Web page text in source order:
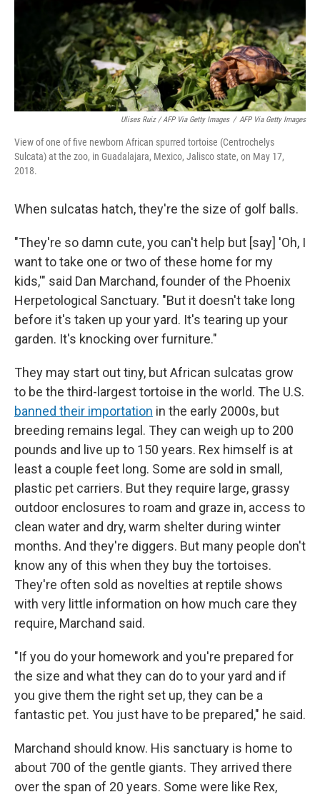
Ulises Ruiz / AFP Via Getty Images / AFP Via Getty Images
View of one of five newborn African spurred tortoise (Centrochelys
Sulcata) at the zoo, in Guadalajara, Mexico, Jalisco state, on May 17,
2018.
When sulcatas hatch, they're the size of golf balls.
"They're so damn cute, you can't help but [say] 'Oh, I
want to take one or two of these home for my
kids,'" said Dan Marchand, founder of the Phoenix
Herpetological Sanctuary. "But it doesn't take long
before it's taken up your yard. It's tearing up your
garden. It's knocking over furniture."
They may start out tiny, but African sulcatas grow
to be the third-largest tortoise in the world. The U.S.
banned their importation in the early 2000s, but
breeding remains legal. They can weigh up to 200
pounds and live up to 150 years. Rex himself is at
least a couple feet long. Some are sold in small,
plastic pet carriers. But they require large, grassy
outdoor enclosures to roam and graze in, access to
clean water and dry, warm shelter during winter
months. And they're diggers. But many people don't
know any of this when they buy the tortoises.
They're often sold as novelties at reptile shows
with very little information on how much care they
require, Marchand said.
"If you do your homework and you're prepared for
the size and what they can do to your yard and if
you give them the right set up, they can be a
fantastic pet. You just have to be prepared," he said.
Marchand should know. His sanctuary is home to
about 700 of the gentle giants. They arrived there
over the span of 20 years. Some were like Rex,